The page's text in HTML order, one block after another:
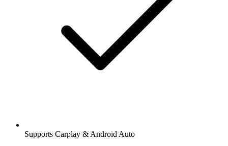
Supports Carplay & Android Auto